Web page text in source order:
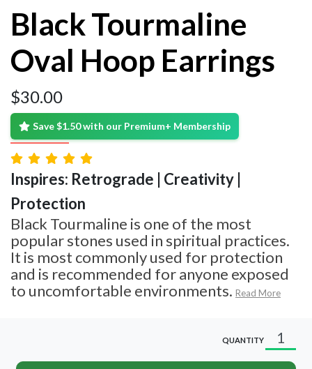
Black Tourmaline
Oval Hoop Earrings
$30.00
Save $1.50 with our Premium+ Membership
Inspires: Retrograde | Creativity |
Protection
Black Tourmaline is one of the most
popular stones used in spiritual practices.
It is most commonly used for protection
and is recommended for anyone exposed
to uncomfortable environments. Read More
QUANTITY